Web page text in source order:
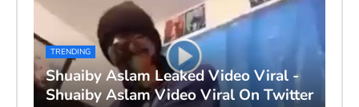
TRENDING
Shuaiby Aslam Leaked Video Viral -
Shuaiby Aslam Video Viral On Twitter